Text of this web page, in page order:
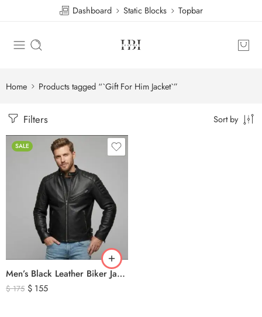
Dashboard Static Blocks Topbar
Home Products tagged “`Gift For Him Jacket`”
Filters Sort by
SALE
Men’s Black Leather Biker Jacket with Ribbed Shoulder Padding & Side Buckles
$175 $ 155